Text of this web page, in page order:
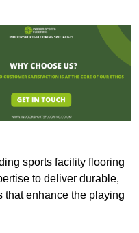
sports facility flooring
to deliver durable,
that enhance the playing